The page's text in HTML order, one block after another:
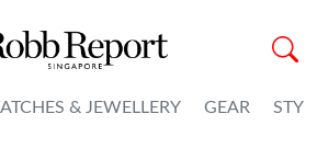
Dropdown& JEWELLERY GEAR